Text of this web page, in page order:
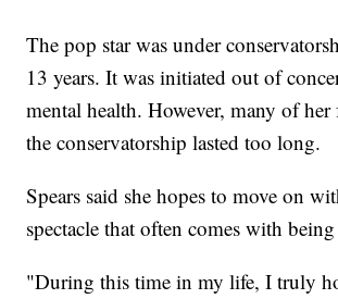
The pop star was under
13 years. It was initiated out of
mental health. However, many of her
the conservatorship lasted too long.
Spears said she hopes to move on
spectacle that often comes with
"During this time in my life, I truly